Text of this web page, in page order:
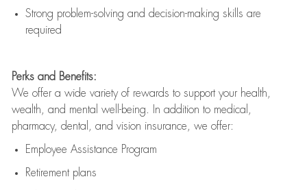
Strong problem-solving and decision-making skills are
required
Perks and Benefits:
We offer a wide variety of rewards to support your health,
wealth, and mental well-being. In addition to medical,
pharmacy, dental, and vision insurance, we offer:
Employee Assistance Program
Retirement plans